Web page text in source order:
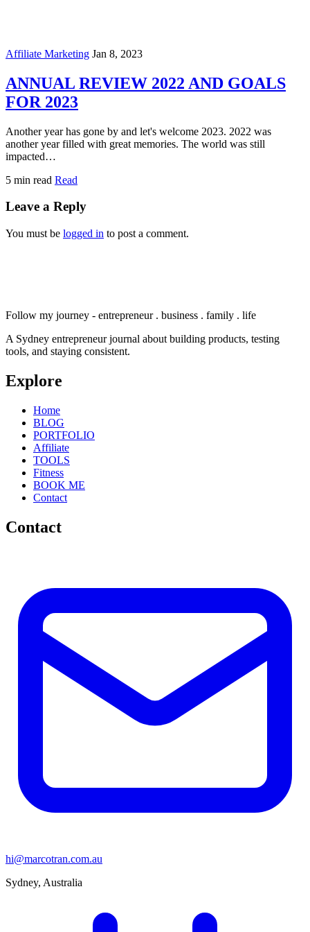
Affiliate Marketing Jan 8, 2023
ANNUAL REVIEW 2022 AND GOALS
FOR 2023
Another year has gone by and let's welcome 2023. 2022 was
another year filled with great memories. The world was still
impacted…
5 min read Read
Leave a Reply
You must be logged in to post a comment.
Follow my journey - entrepreneur . business . family . life
A Sydney entrepreneur journal about building products, testing
tools, and staying consistent.
Explore
Home
BLOG
PORTFOLIO
Affiliate
TOOLS
Fitness
BOOK ME
Contact
Contact
hi@marcotran.com.au
Sydney, Australia